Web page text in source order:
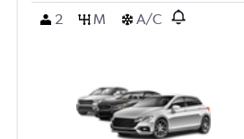
2
M A/C